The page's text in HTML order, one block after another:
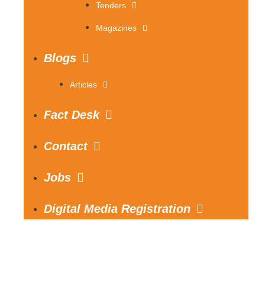
Tenders
Magazines
Blogs
Articles
Fact Desk
Contact
Jobs
Digital Media Registration